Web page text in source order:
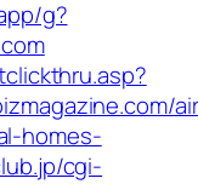
g?
homes-
cgi-